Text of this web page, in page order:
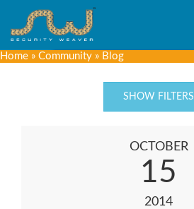
Home » Community » Blog
SHOW FILTERS
OCTOBER
15
2014